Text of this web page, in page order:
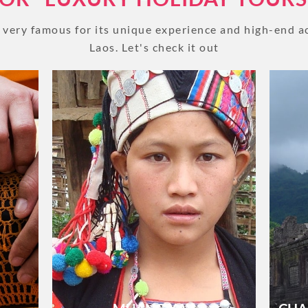
of
you
Sai Bat (Morning Alms) is a longstanding
observing it, the devoted offer food to
monks throughout the Luang Prabang
every mornin...
VIEW GALLERY
very famous for its unique experience and high-end
Laos. Let's check it out
BLOG
CRUISE
About 1 week
About 2 weeks